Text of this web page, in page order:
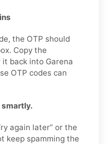
the OTP should
Copy the
back into Garena
OTP codes can
again later” or the
keep spamming the